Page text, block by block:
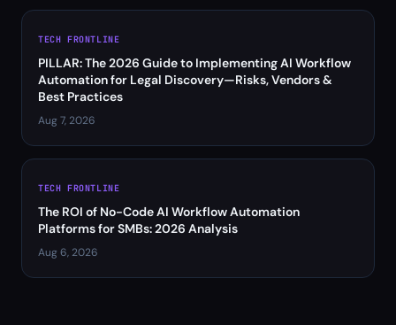
TECH FRONTLINE
PILLAR: The 2026 Guide to Implementing AI Workflow
Automation for Legal Discovery—Risks, Vendors &
Best Practices
Aug 7, 2026
TECH FRONTLINE
The ROI of No-Code AI Workflow Automation
Platforms for SMBs: 2026 Analysis
Aug 6, 2026